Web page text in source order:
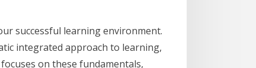
successful learning environment.
integrated approach to learning,
on these fundamentals,